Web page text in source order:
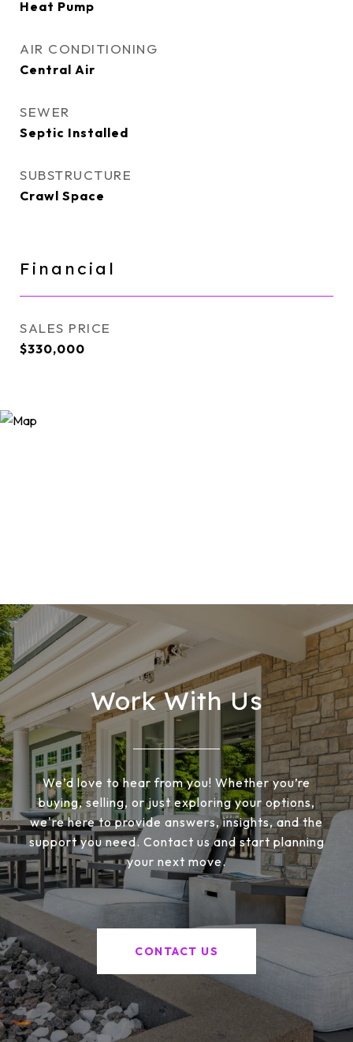
Heat Pump
AIR CONDITIONING
Central Air
SEWER
Septic Installed
SUBSTRUCTURE
Crawl Space
Financial
SALES PRICE
$330,000
Work With Us
We’d love to hear from you! Whether you’re
buying, selling, or just exploring your options,
we're here to provide answers, insights, and the
support you need. Contact us and start planning
your next move.
CONTACT US